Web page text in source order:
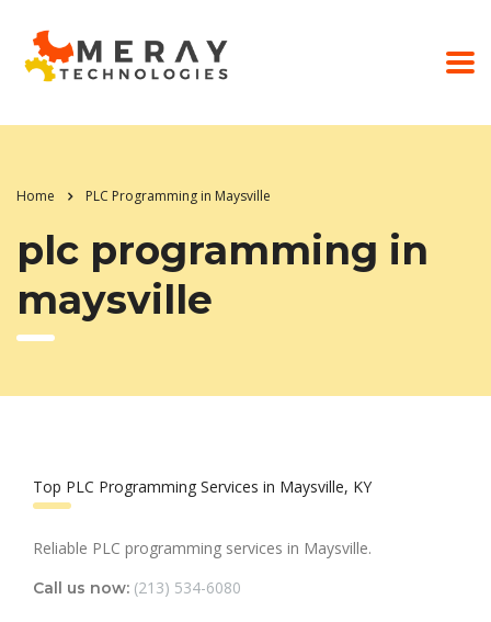
Home PLC Programming in Maysville
plc programming in
maysville
Top PLC Programming Services in Maysville, KY
Reliable PLC programming services in Maysville.
Call us now: (213) 534-6080